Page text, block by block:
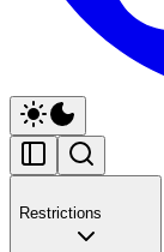
Restrictions